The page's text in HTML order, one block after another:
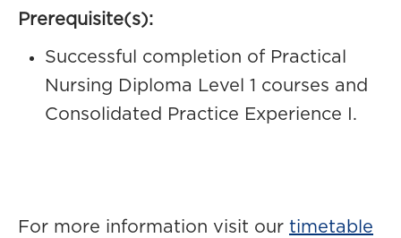
Prerequisite(s):
Successful completion of Practical
Nursing Diploma Level 1 courses and
Consolidated Practice Experience I.
For more information visit our timetable